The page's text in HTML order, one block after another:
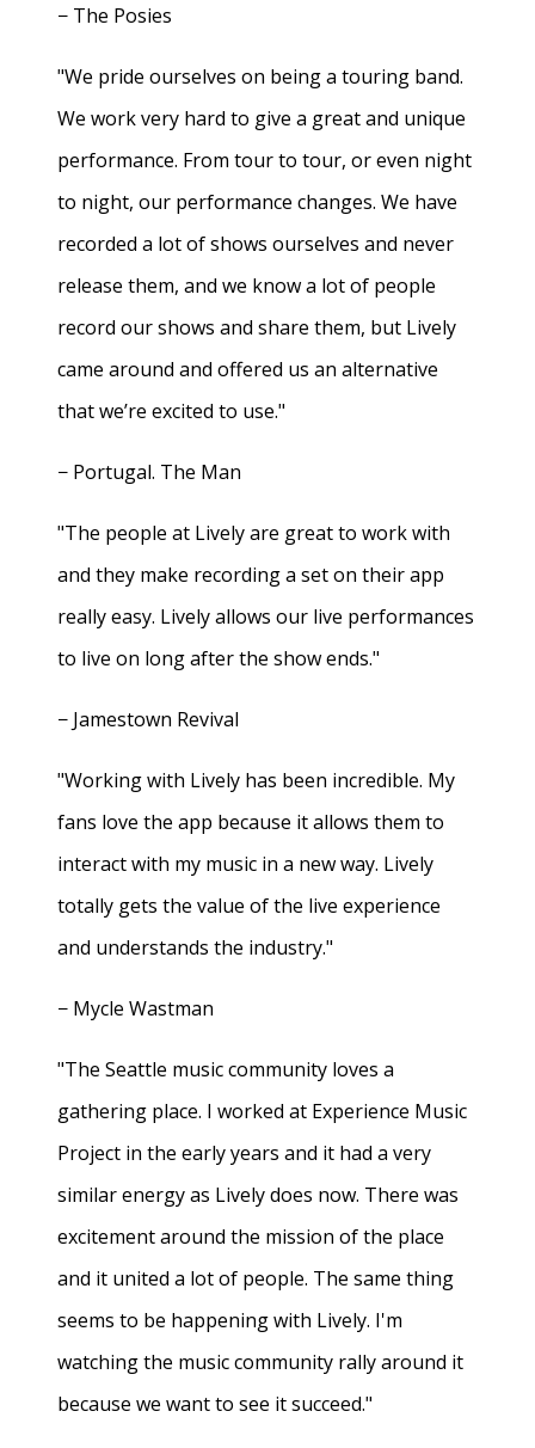
− The Posies
"We pride ourselves on being a touring band.
We work very hard to give a great and unique
performance. From tour to tour, or even night
to night, our performance changes. We have
recorded a lot of shows ourselves and never
release them, and we know a lot of people
record our shows and share them, but Lively
came around and offered us an alternative
that we’re excited to use."
− Portugal. The Man
"The people at Lively are great to work with
and they make recording a set on their app
really easy. Lively allows our live performances
to live on long after the show ends."
− Jamestown Revival
"Working with Lively has been incredible. My
fans love the app because it allows them to
interact with my music in a new way. Lively
totally gets the value of the live experience
and understands the industry."
− Mycle Wastman
"The Seattle music community loves a
gathering place. I worked at Experience Music
Project in the early years and it had a very
similar energy as Lively does now. There was
excitement around the mission of the place
and it united a lot of people. The same thing
seems to be happening with Lively. I'm
watching the music community rally around it
because we want to see it succeed."